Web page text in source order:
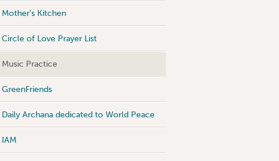
Mother's Kitchen
Circle of Love Prayer List
Music Practice
GreenFriends
Daily Archana dedicated to World Peace
IAM